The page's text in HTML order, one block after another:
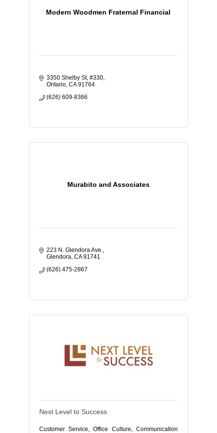
Modern Woodmen Fraternal Financial
3350 Shelby St #330
Ontario CA 91764
(626) 609-8366
Murabito and Associates
223 N. Glendora Ave.
Glendora CA 91741
(626) 475-2867
Next Level to Success
Customer Service, Office Culture, Communication